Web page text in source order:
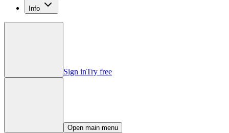
Info
Sign inTry free
Open main menu